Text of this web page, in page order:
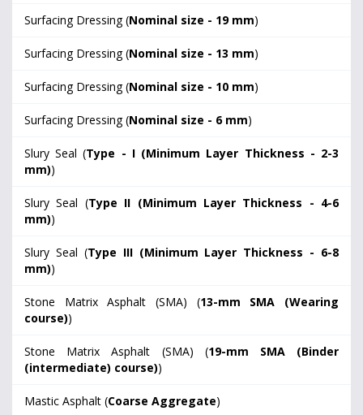
Surfacing Dressing (Nominal size - 19 mm)
Surfacing Dressing (Nominal size - 13 mm)
Surfacing Dressing (Nominal size - 10 mm)
Surfacing Dressing (Nominal size - 6 mm)
Slury Seal (Type - I (Minimum Layer Thickness - 2-3
mm))
Slury Seal (Type II (Minimum Layer Thickness - 4-6
mm))
Slury Seal (Type III (Minimum Layer Thickness - 6-8
mm))
Stone Matrix Asphalt (SMA) (13-mm SMA (Wearing
course))
Stone Matrix Asphalt (SMA) (19-mm SMA (Binder
(intermediate) course))
Mastic Asphalt (Coarse Aggregate)